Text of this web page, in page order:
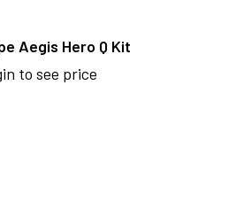
Aegis Hero Q Kit
to see price